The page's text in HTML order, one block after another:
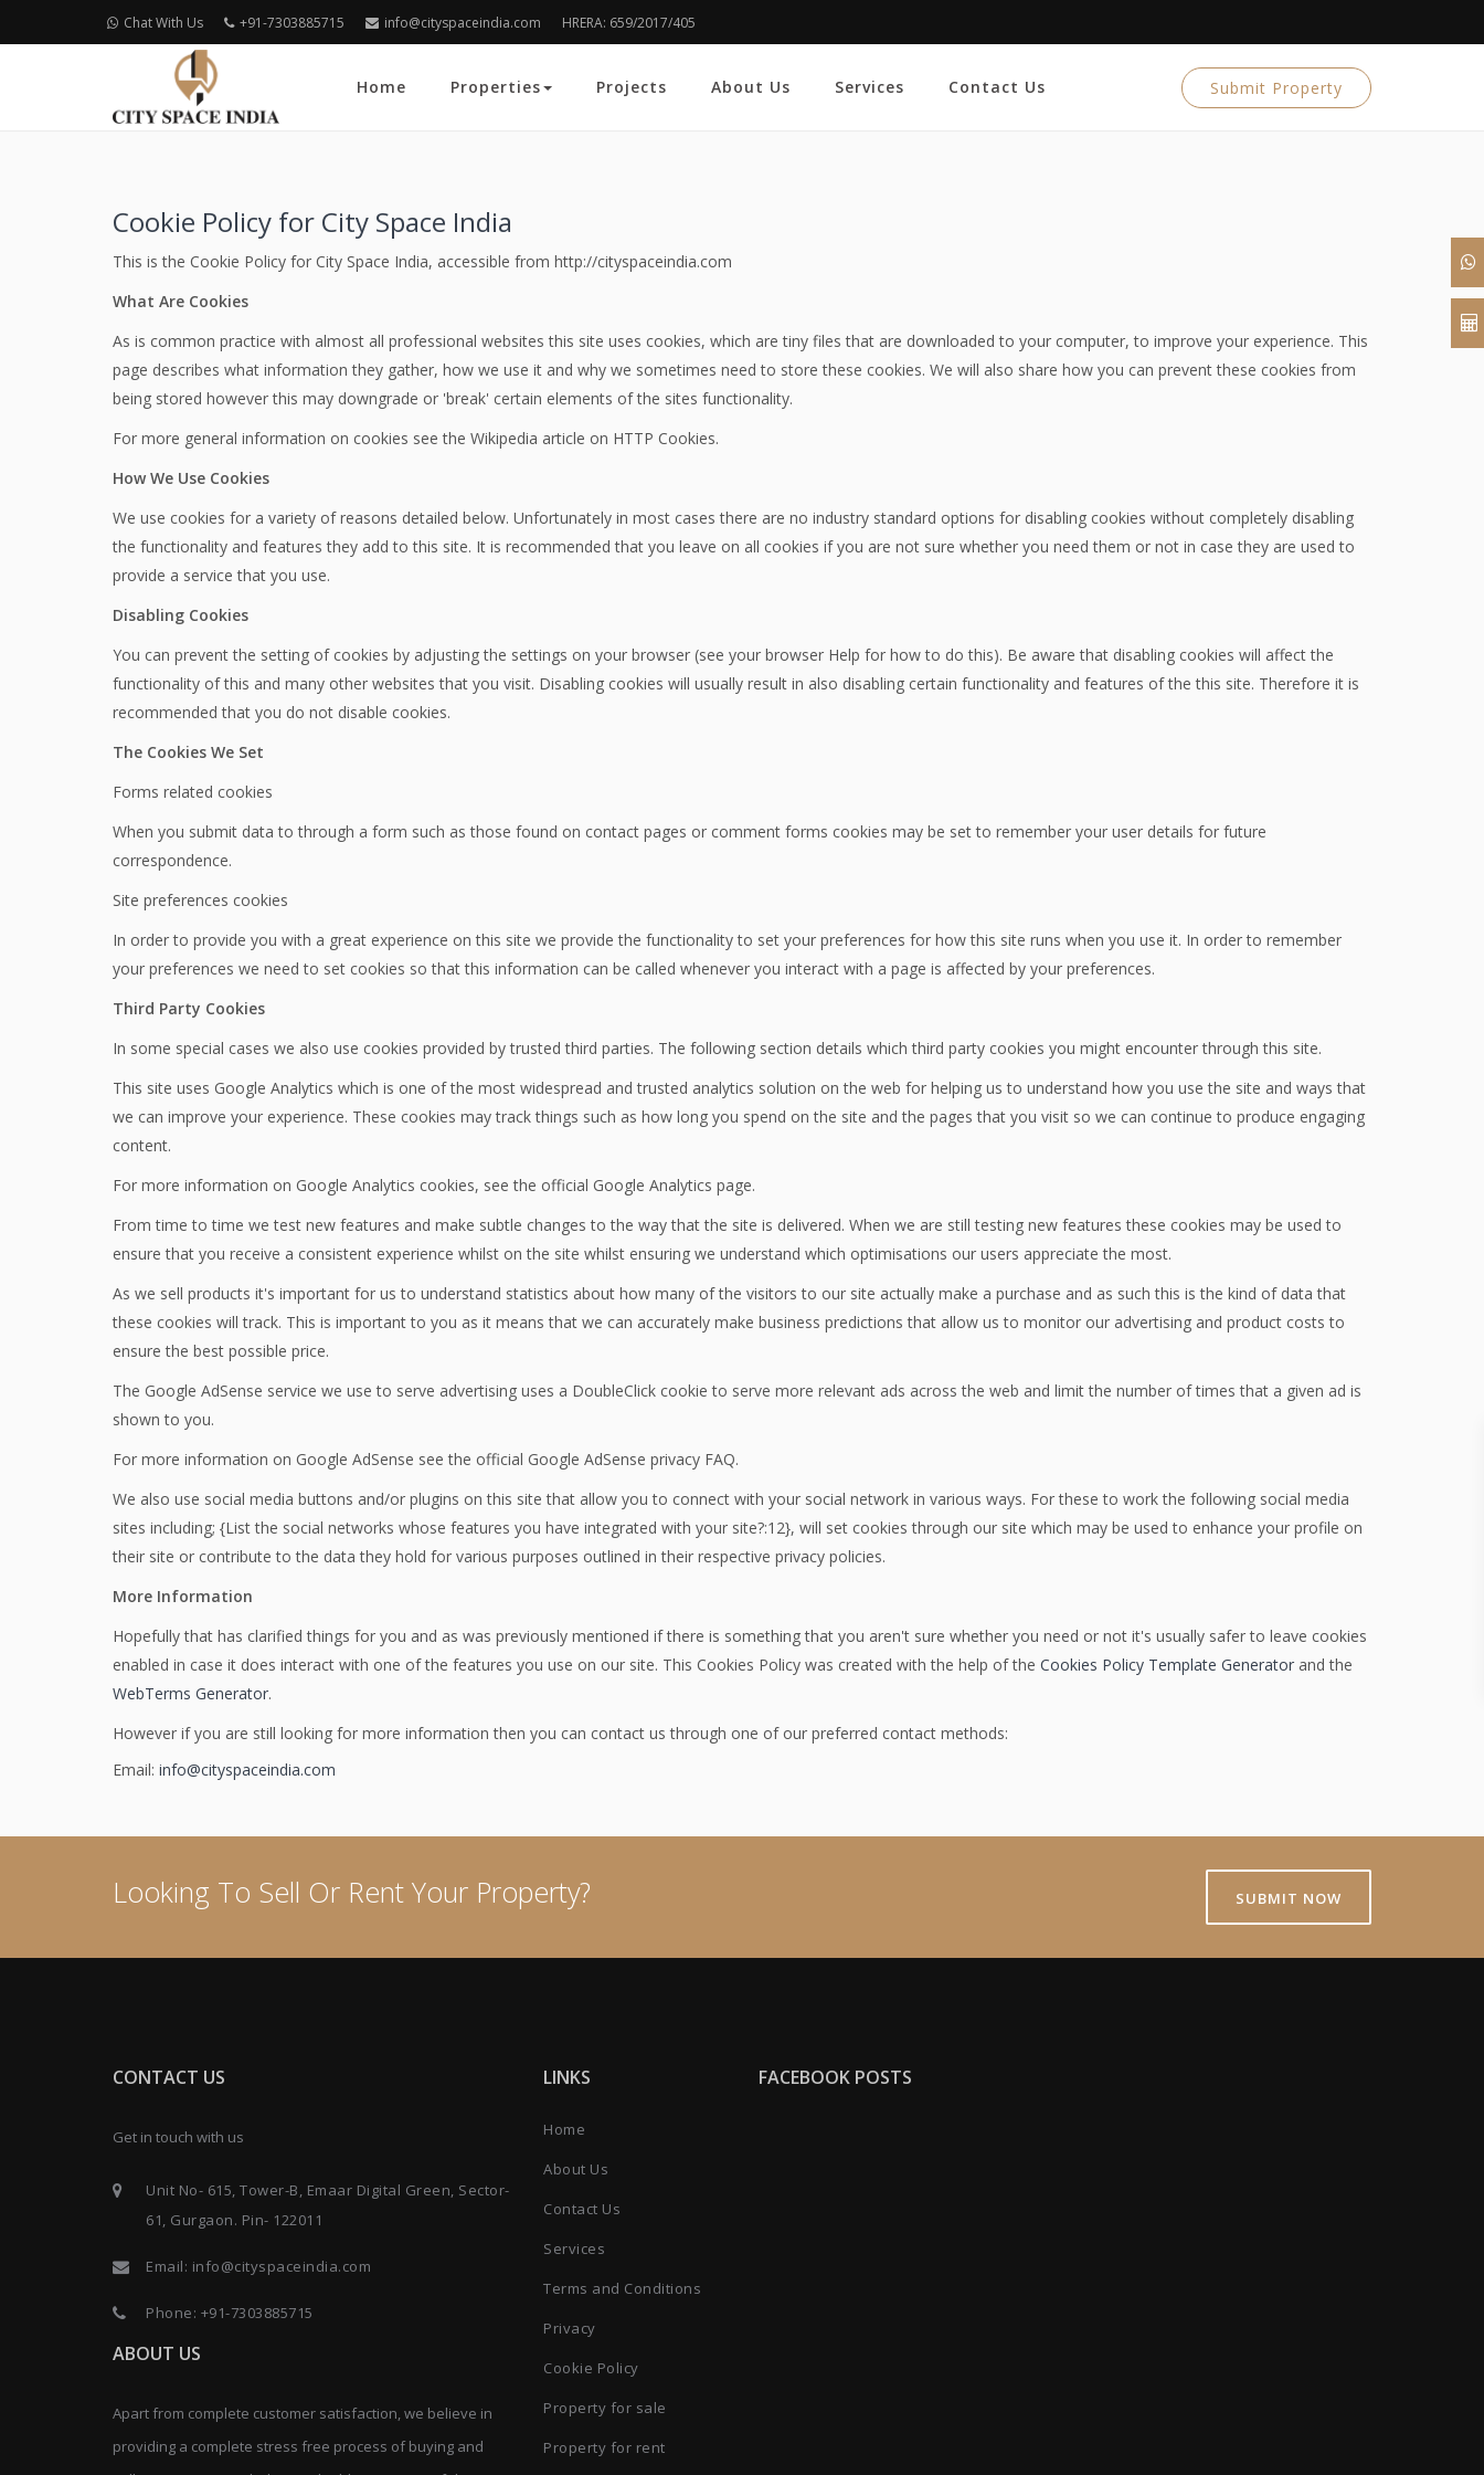
Chat With Us +91-7303885715 info@cityspaceindia.com HRERA: 659/2017/405
Home Properties Projects About Us Services Contact Us Submit Property
Cookie Policy for City Space India
This is the Cookie Policy for City Space India, accessible from http://cityspaceindia.com
What Are Cookies
As is common practice with almost all professional websites this site uses cookies, which are tiny files that are downloaded to your computer, to improve your experience. This
page describes what information they gather, how we use it and why we sometimes need to store these cookies. We will also share how you can prevent these cookies from
being stored however this may downgrade or 'break' certain elements of the sites functionality.
For more general information on cookies see the Wikipedia article on HTTP Cookies.
How We Use Cookies
We use cookies for a variety of reasons detailed below. Unfortunately in most cases there are no industry standard options for disabling cookies without completely disabling
the functionality and features they add to this site. It is recommended that you leave on all cookies if you are not sure whether you need them or not in case they are used to
provide a service that you use.
Disabling Cookies
You can prevent the setting of cookies by adjusting the settings on your browser (see your browser Help for how to do this). Be aware that disabling cookies will affect the
functionality of this and many other websites that you visit. Disabling cookies will usually result in also disabling certain functionality and features of the this site. Therefore it is
recommended that you do not disable cookies.
The Cookies We Set
Forms related cookies
When you submit data to through a form such as those found on contact pages or comment forms cookies may be set to remember your user details for future
correspondence.
Site preferences cookies
In order to provide you with a great experience on this site we provide the functionality to set your preferences for how this site runs when you use it. In order to remember
your preferences we need to set cookies so that this information can be called whenever you interact with a page is affected by your preferences.
Third Party Cookies
In some special cases we also use cookies provided by trusted third parties. The following section details which third party cookies you might encounter through this site.
This site uses Google Analytics which is one of the most widespread and trusted analytics solution on the web for helping us to understand how you use the site and ways that
we can improve your experience. These cookies may track things such as how long you spend on the site and the pages that you visit so we can continue to produce engaging
content.
For more information on Google Analytics cookies, see the official Google Analytics page.
From time to time we test new features and make subtle changes to the way that the site is delivered. When we are still testing new features these cookies may be used to
ensure that you receive a consistent experience whilst on the site whilst ensuring we understand which optimisations our users appreciate the most.
As we sell products it's important for us to understand statistics about how many of the visitors to our site actually make a purchase and as such this is the kind of data that
these cookies will track. This is important to you as it means that we can accurately make business predictions that allow us to monitor our advertising and product costs to
ensure the best possible price.
The Google AdSense service we use to serve advertising uses a DoubleClick cookie to serve more relevant ads across the web and limit the number of times that a given ad is
shown to you.
For more information on Google AdSense see the official Google AdSense privacy FAQ.
We also use social media buttons and/or plugins on this site that allow you to connect with your social network in various ways. For these to work the following social media
sites including; {List the social networks whose features you have integrated with your site?:12}, will set cookies through our site which may be used to enhance your profile on
their site or contribute to the data they hold for various purposes outlined in their respective privacy policies.
More Information
Hopefully that has clarified things for you and as was previously mentioned if there is something that you aren't sure whether you need or not it's usually safer to leave cookies
enabled in case it does interact with one of the features you use on our site. This Cookies Policy was created with the help of the Cookies Policy Template Generator and the
WebTerms Generator.
However if you are still looking for more information then you can contact us through one of our preferred contact methods:
Email: info@cityspaceindia.com
Looking To Sell Or Rent Your Property? SUBMIT NOW
CONTACT US
Get in touch with us
Unit No- 615, Tower-B, Emaar Digital Green, Sector-
61, Gurgaon. Pin- 122011
Email: info@cityspaceindia.com
Phone: +91-7303885715
ABOUT US
Apart from complete customer satisfaction, we believe in
providing a complete stress free process of buying and
LINKS
Home
About Us
Contact Us
Services
Terms and Conditions
Privacy
Cookie Policy
Property for sale
Property for rent
FACEBOOK POSTS